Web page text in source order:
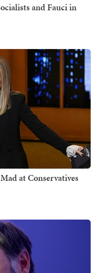
and Fauci in
at Conservatives